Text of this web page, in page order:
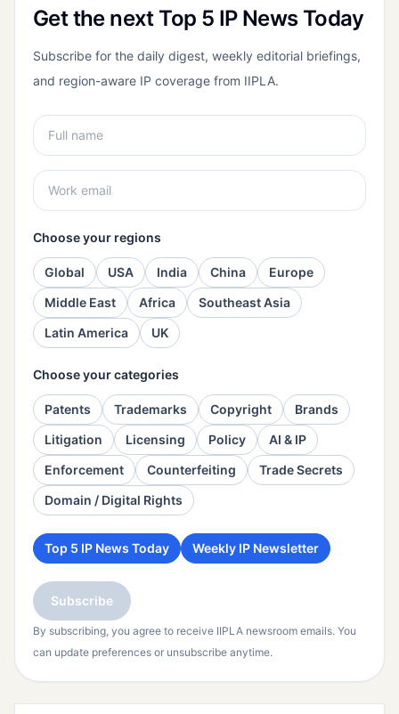
Get the next Top 5 IP News Today
Subscribe for the daily digest, weekly editorial briefings,
and region-aware IP coverage from IIPLA.
Choose your regions
Global USA India China
Europe
Middle East
Africa
Southeast Asia
Latin America
UK
Choose your categories
Patents Trademarks Copyright
Brands
Litigation
Licensing Policy
AI & IP
Enforcement
Counterfeiting
Trade Secrets
Domain / Digital Rights
Top 5 IP News Today Weekly IP Newsletter
Subscribe
By subscribing, you agree to receive IIPLA newsroom emails. You
can update preferences or unsubscribe anytime.